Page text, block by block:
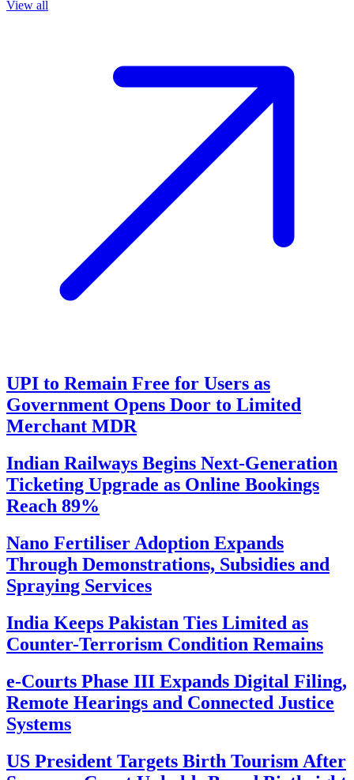
View all
UPI to Remain Free for Users as
Government Opens Door to Limited
Merchant MDR
Indian Railways Begins Next-Generation
Ticketing Upgrade as Online Bookings
Reach 89%
Nano Fertiliser Adoption Expands
Through Demonstrations, Subsidies and
Spraying Services
India Keeps Pakistan Ties Limited as
Counter-Terrorism Condition Remains
e-Courts Phase III Expands Digital Filing,
Remote Hearings and Connected Justice
Systems
US President Targets Birth Tourism After